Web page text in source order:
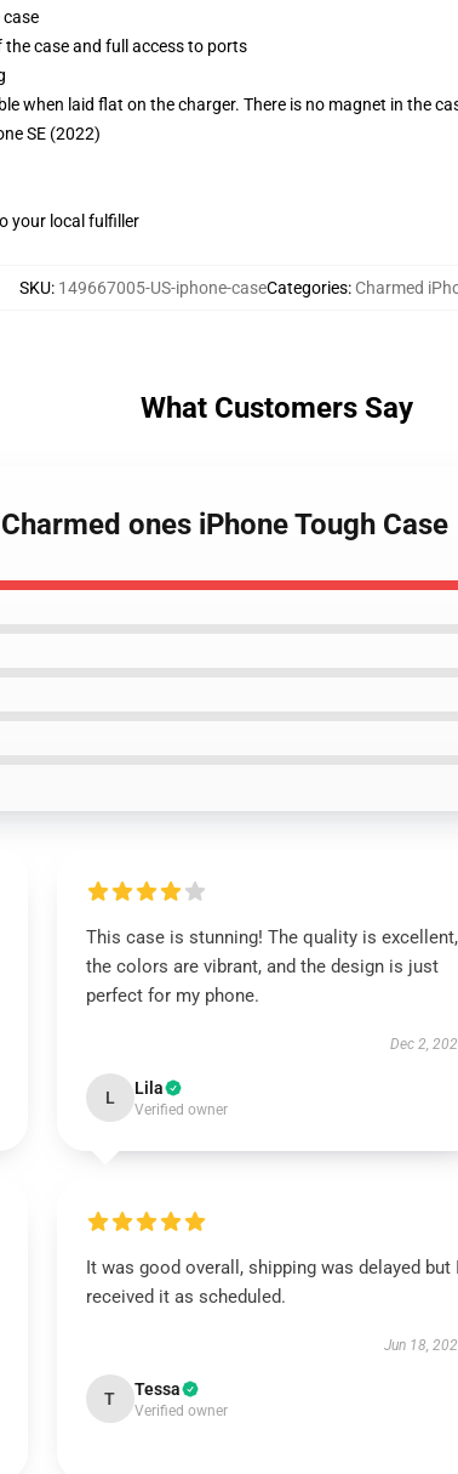
case and full access to ports
when laid flat on the charger. There is no magnet in the
SE (2022)
your local fulfiller
SKU: 149667005-US-iphone-caseCategories: Charmed
What Customers Say
ones iPhone Tough Case
This case is stunning! The quality is excellent,
the colors are vibrant, and the design is just
perfect for my phone.
Dec 2,
L Lila
Verified owner
It was good overall, shipping was delayed but I
received it as scheduled.
Jun 18,
T Tessa
Verified owner